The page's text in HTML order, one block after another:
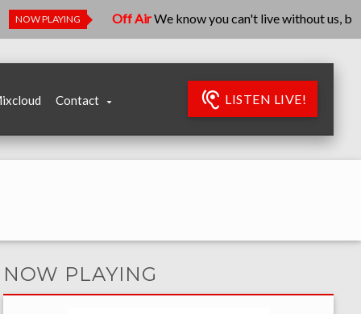
NOW PLAYING
Off Air We know you can't live without us, but we're
Contact LISTEN LIVE!
NOW PLAYING